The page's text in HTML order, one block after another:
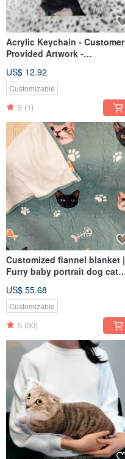
Acrylic Keychain - Customer
Provided Artwork -
Hand-drawn Dog Cat Gift
US$ 12.92
Customizable
5 (1)
Customized flannel blanket |
Furry baby portrait dog cat
gift
US$ 55.68
Customizable
5 (30)